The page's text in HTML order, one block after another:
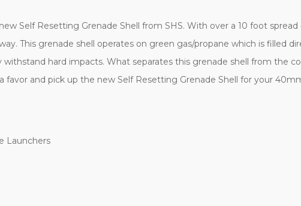
Self Resetting Grenade Shell from SHS. With over a 10 foot
This grenade shell operates on green gas/propane which is filled
withstand hard impacts. What separates this grenade shell from the
favor and pick up the new Self Resetting Grenade Shell for your
Launchers